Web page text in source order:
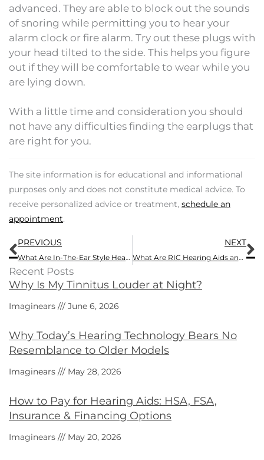
advanced. They are able to block out the sounds
of snoring while permitting you to hear your
alarm clock or fire alarm. Try out these plugs with
your head tilted to the side. This helps you figure
out if they will be comfortable to wear while you
are lying down.
With a little time and consideration you should
not have any difficulties finding the earplugs that
are right for you.
The site information is for educational and informational
purposes only and does not constitute medical advice. To
receive personalized advice or treatment, schedule an
appointment.
Prev
PREVIOUS
What Are In-The-Ear Style Hearing Aids and How Do ITEs Compare with Other Models?
NEXT
What Are RIC Hearing Aids and How Do RICs Match Up Against Other Types?
Recent Posts
Why Is My Tinnitus Louder at Night?
Imaginears June 6, 2026
Why Today’s Hearing Technology Bears No
Resemblance to Older Models
Imaginears May 28, 2026
How to Pay for Hearing Aids: HSA, FSA,
Insurance & Financing Options
Imaginears May 20, 2026